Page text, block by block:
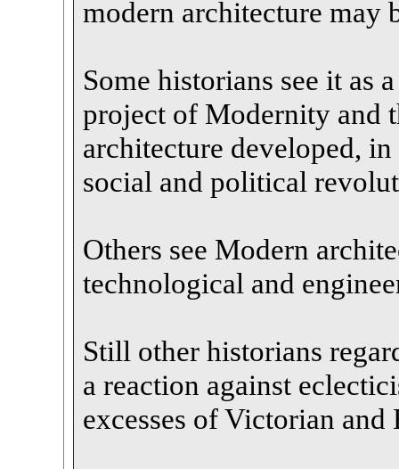
modern architecture may
Some historians see it as
project of Modernity and
architecture developed,
social and political
Others see Modern
technological and
Still other historians
a reaction against
excesses of Victorian